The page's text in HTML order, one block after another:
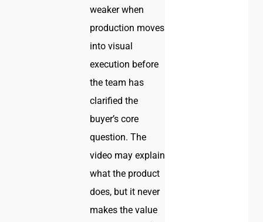
weaker when
production moves
into visual
execution before
the team has
clarified the
buyer’s core
question. The
video may explain
what the product
does, but it never
makes the value